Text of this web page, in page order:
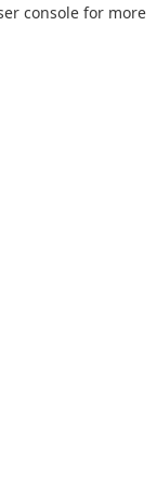
console for more